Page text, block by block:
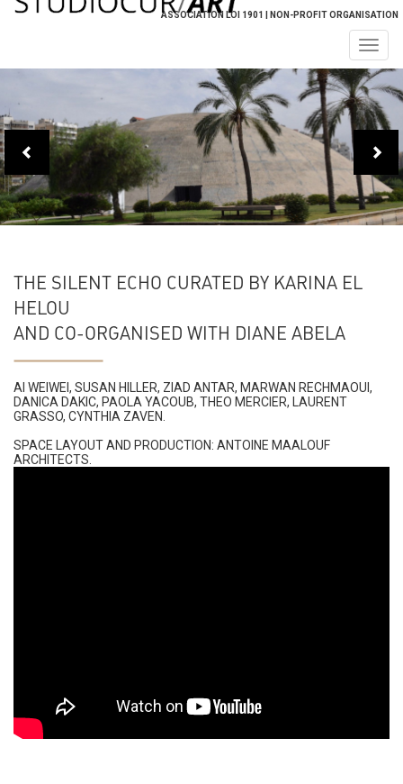
ASSOCIATION LOI 1901 | NON-PROFIT ORGANISATION
THE SILENT ECHO CURATED BY KARINA EL
HELOU
AND CO-ORGANISED WITH DIANE ABELA
AI WEIWEI, SUSAN HILLER, ZIAD ANTAR, MARWAN RECHMAOUI,
DANICA DAKIC, PAOLA YACOUB, THEO MERCIER, LAURENT
GRASSO, CYNTHIA ZAVEN​.
SPACE LAYOUT AND PRODUCTION: ANTOINE MAALOUF
ARCHITECTS.